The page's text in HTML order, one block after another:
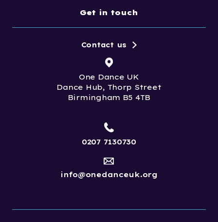
Get in touch
One Dance UK
Dance Hub, Thorp Street
Birmingham B5 4TB
Contact us
0207 7130730
info@onedanceuk.org